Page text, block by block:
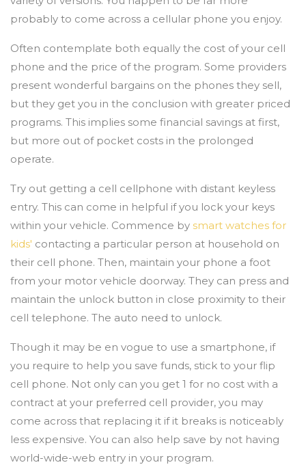
probably to come across a cellular phone you enjoy.
Often contemplate both equally the cost of your cell
phone and the price of the program. Some providers
present wonderful bargains on the phones they sell,
but they get you in the conclusion with greater priced
programs. This implies some financial savings at first,
but more out of pocket costs in the prolonged
operate.
Try out getting a cell cellphone with distant keyless
entry. This can come in helpful if you lock your keys
within your vehicle. Commence by smart watches for
kids' contacting a particular person at household on
their cell phone. Then, maintain your phone a foot
from your motor vehicle doorway. They can press and
maintain the unlock button in close proximity to their
cell telephone. The auto need to unlock.
Though it may be en vogue to use a smartphone, if
you require to help you save funds, stick to your flip
cell phone. Not only can you get 1 for no cost with a
contract at your preferred cell provider, you may
come across that replacing it if it breaks is noticeably
less expensive. You can also help save by not having
world-wide-web entry in your program.